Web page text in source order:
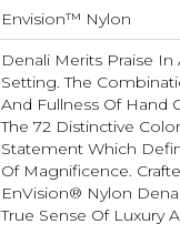
Envision™ Nylon
Denali Merits Praise
Setting. The
And Fullness Of Hand
The 72 Distinctive
Statement Which
Of Magnificence.
EnVision® Nylon
True Sense Of Luxury